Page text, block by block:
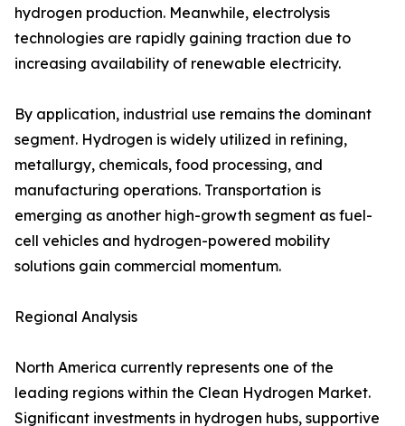
hydrogen production. Meanwhile, electrolysis
technologies are rapidly gaining traction due to
increasing availability of renewable electricity.
By application, industrial use remains the dominant
segment. Hydrogen is widely utilized in refining,
metallurgy, chemicals, food processing, and
manufacturing operations. Transportation is
emerging as another high-growth segment as fuel-
cell vehicles and hydrogen-powered mobility
solutions gain commercial momentum.
Regional Analysis
North America currently represents one of the
leading regions within the Clean Hydrogen Market.
Significant investments in hydrogen hubs, supportive